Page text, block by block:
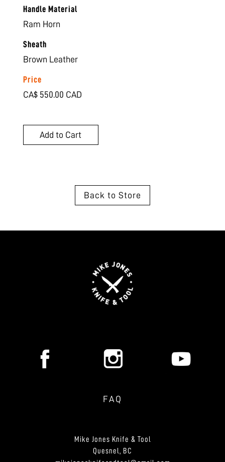
Handle Material
Ram Horn
Sheath
Brown Leather
Price
CA$ 550.00 CAD
Back to Store
FAQ
Mike Jones Knife & Tool
Quesnel, BC